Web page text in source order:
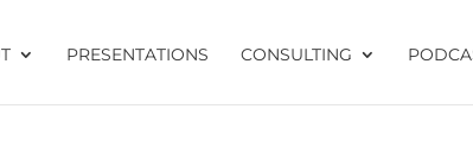
PRESENTATIONS CONSULTING